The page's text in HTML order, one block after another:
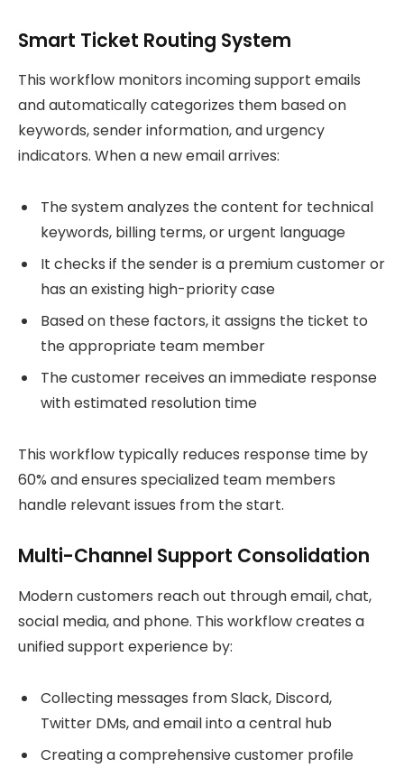
Smart Ticket Routing System
This workflow monitors incoming support emails
and automatically categorizes them based on
keywords, sender information, and urgency
indicators. When a new email arrives:
The system analyzes the content for technical
keywords, billing terms, or urgent language
It checks if the sender is a premium customer or
has an existing high-priority case
Based on these factors, it assigns the ticket to
the appropriate team member
The customer receives an immediate response
with estimated resolution time
This workflow typically reduces response time by
60% and ensures specialized team members
handle relevant issues from the start.
Multi-Channel Support Consolidation
Modern customers reach out through email, chat,
social media, and phone. This workflow creates a
unified support experience by:
Collecting messages from Slack, Discord,
Twitter DMs, and email into a central hub
Creating a comprehensive customer profile